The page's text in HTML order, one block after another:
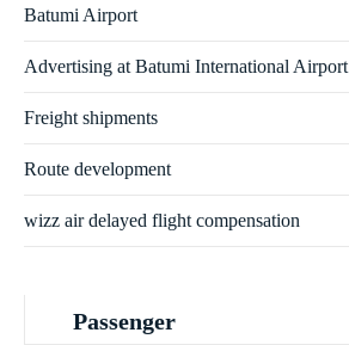
Batumi Airport
Advertising at Batumi International Airport
Freight shipments
Route development
wizz air delayed flight compensation
Passenger